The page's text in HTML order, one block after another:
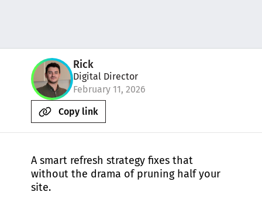
Rick
Digital Director
February 11, 2026
Copy link
A smart refresh strategy fixes that
without the drama of pruning half your
site.